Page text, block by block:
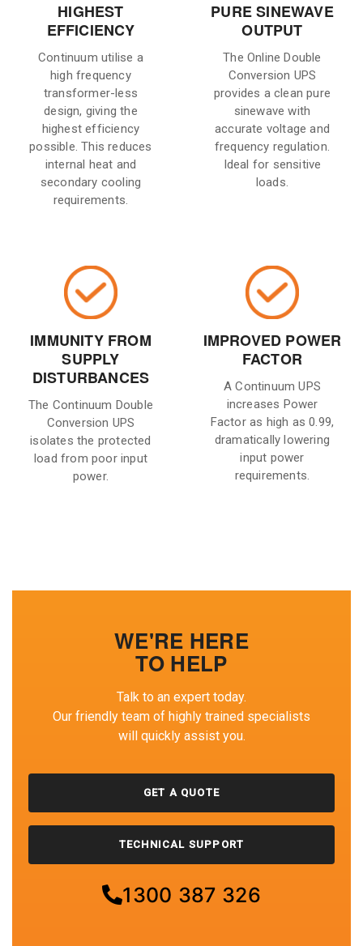
HIGHEST
EFFICIENCY
Continuum utilise a
high frequency
transformer-less
design, giving the
highest efficiency
possible. This reduces
internal heat and
secondary cooling
requirements.
PURE SINEWAVE
OUTPUT
The Online Double
Conversion UPS
provides a clean pure
sinewave with
accurate voltage and
frequency regulation.
Ideal for sensitive
loads.
IMMUNITY FROM
SUPPLY
DISTURBANCES
The Continuum Double
Conversion UPS
isolates the protected
load from poor input
power.
IMPROVED POWER
FACTOR
A Continuum UPS
increases Power
Factor as high as 0.99,
dramatically lowering
input power
requirements.
WE'RE HERE
TO HELP
Talk to an expert today.
Our friendly team of highly trained specialists
will quickly assist you.
GET A QUOTE
TECHNICAL SUPPORT
1300 387 326